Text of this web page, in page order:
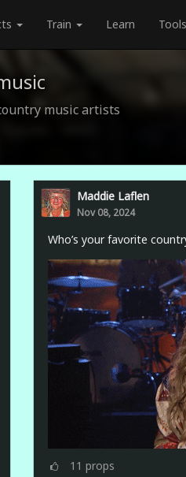
Train Learn Tools
music artists
Maddie Laflen
Nov 08, 2024
Who’s your favorite
11 props